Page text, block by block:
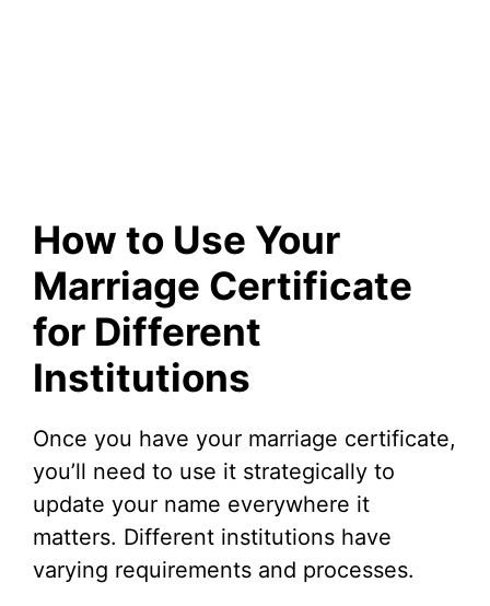
How to Use Your
Marriage Certificate
for Different
Institutions
Once you have your marriage certificate,
you’ll need to use it strategically to
update your name everywhere it
matters. Different institutions have
varying requirements and processes.